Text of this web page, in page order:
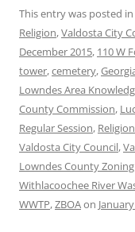
This entry was posted in
Religion,Valdosta City
December 2015, 110 W
tower,cemetery,
Lowndes Area
County Commission,
Regular Session, Religion
Valdosta City Council,
Lowndes County
Withlacoochee River
WWTP,ZBOAon